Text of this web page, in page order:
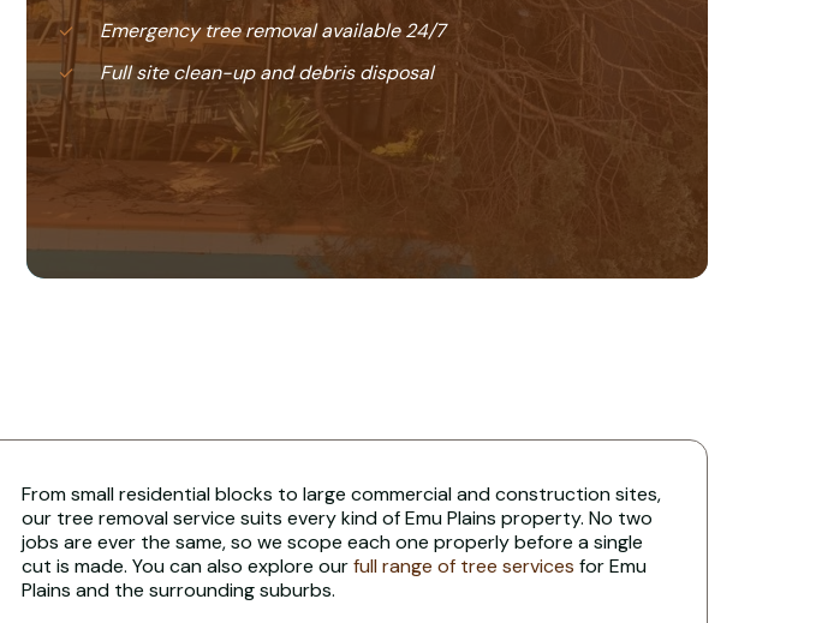
Emergency tree removal available 24/7
Full site clean-up and debris disposal
From small residential blocks to large commercial and construction sites,
our tree removal service suits every kind of Emu Plains property. No two
jobs are ever the same, so we scope each one properly before a single
cut is made. You can also explore ourfull range of tree services for Emu
Plains and the surrounding suburbs.